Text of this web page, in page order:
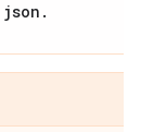
json .